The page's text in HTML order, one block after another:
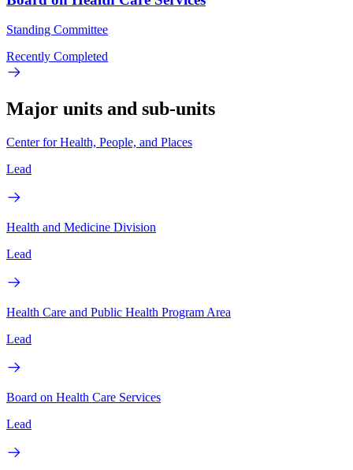
Standing Committee
Recently Completed
Major units and sub-units
Center for Health, People, and Places
Lead
Health and Medicine Division
Lead
Health Care and Public Health Program Area
Lead
Board on Health Care Services
Lead